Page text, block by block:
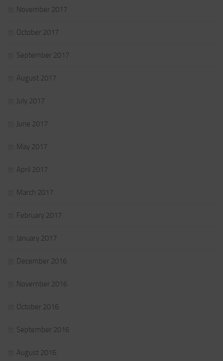
November 2017
October 2017
September 2017
August 2017
July 2017
June 2017
May 2017
April 2017
March 2017
February 2017
January 2017
December 2016
November 2016
October 2016
September 2016
August 2016